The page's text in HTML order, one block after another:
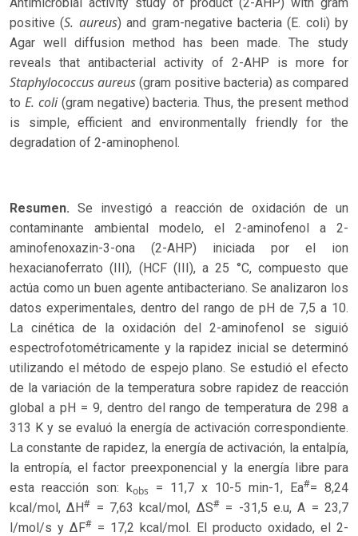
positive (S. aureus) and gram-negative bacteria (E. coli) by
Agar well diffusion method has been made. The study
reveals that antibacterial activity of 2-AHP is more for
Staphylococcus aureus (gram positive bacteria) as compared
to E. coli(gram negative) bacteria. Thus, the present method
is simple, efficient and environmentally friendly for the
degradation of 2-aminophenol.
Resumen. Se investigó a reacción de oxidación de un
contaminante ambiental modelo, el 2-aminofenol a 2-
aminofenoxazin-3-ona (2-AHP) iniciada por el ion
hexacianoferrato (III), (HCF (III), a 25 °C, compuesto que
actúa como un buen agente antibacteriano. Se analizaron los
datos experimentales, dentro del rango de pH de 7,5 a 10.
La cinética de la oxidación del 2-aminofenol se siguió
espectrofotométricamente y la rapidez inicial se determinó
utilizando el método de espejo plano. Se estudió el efecto
de la variación de la temperatura sobre rapidez de reacción
global a pH = 9, dentro del rango de temperatura de 298 a
313 K y se evaluó la energía de activación correspondiente.
La constante de rapidez, la energía de activación, la entalpía,
la entropía, el factor preexponencial y la energía libre para
esta reacción son: kobs = 11,7 x 10-5 min-1, Ea#= 8,24
kcal/mol, ΔH# = 7,63 kcal/mol, ΔS#= -31,5 e.u, A = 23,7
l/mol/s y ΔF# = 17,2 kcal/mol. El producto oxidado, el 2-